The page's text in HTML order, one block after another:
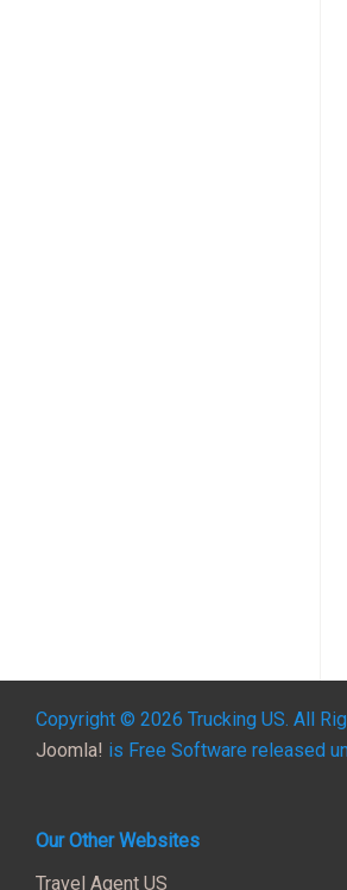
Copyright © 2026 Trucking US. All
Joomla! is Free Software released
Our Other Websites
Travel Agent US